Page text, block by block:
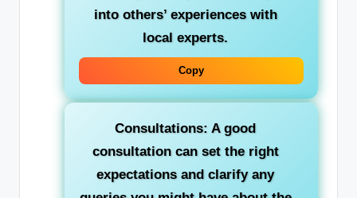
into others’ experiences with
local experts.
Copy
Consultations: A good
consultation can set the right
expectations and clarify any